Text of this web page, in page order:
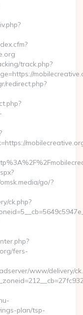
track.php?
redirect.php?
go/?
ck.php?
fers-
www/delivery/
plan/tsp-